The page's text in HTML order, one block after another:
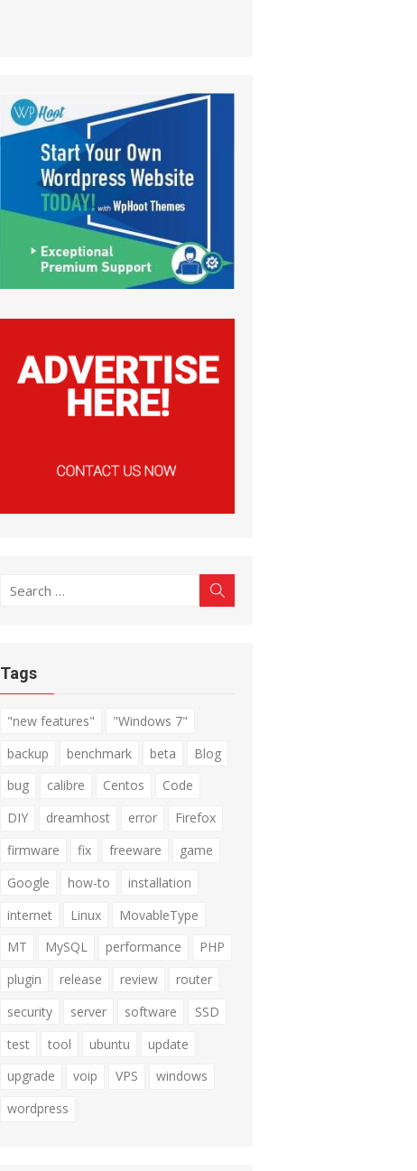
Search
Tags
"new features"
"Windows 7"
backup
benchmark beta
Blog
bug
calibre Centos
Code
DIY
dreamhost error
Firefox
firmware
fix freeware
game
Google
how-to
installation
internet
Linux
MovableType
MT
MySQL performance
PHP
plugin
release review
router
security
server software
SSD
test
tool ubuntu
update
upgrade
voip VPS
windows
wordpress